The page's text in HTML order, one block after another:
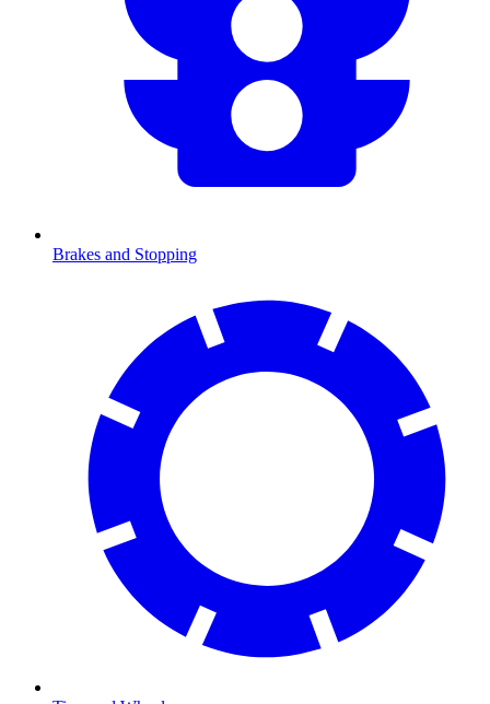
Brakes and Stopping